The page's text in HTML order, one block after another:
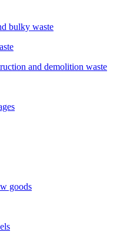
bulky waste
and demolition waste
goods